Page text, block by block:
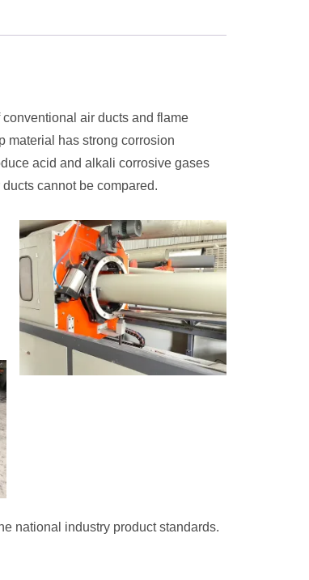
air ducts and flame
material has strong corrosion
acid and alkali corrosive gases
cannot be compared.
national industry product standards.